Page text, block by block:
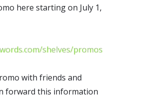
here starting on July 1,
shelves/promos
with friends and
forward this information